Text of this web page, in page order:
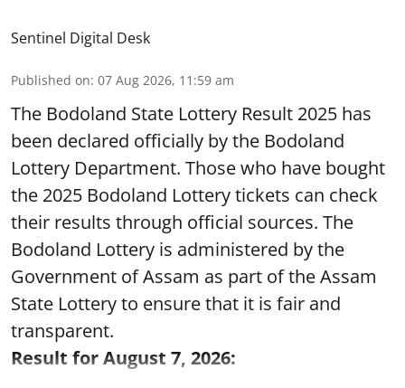
Sentinel Digital Desk
Published on: 07 Aug 2026, 11:59 am
The Bodoland State Lottery Result 2025 has
been declared officially by the Bodoland
Lottery Department. Those who have bought
the 2025 Bodoland Lottery tickets can check
their results through official sources. The
Bodoland Lottery is administered by the
Government of Assam as part of the Assam
State Lottery to ensure that it is fair and
transparent.
Result for August 7, 2026: